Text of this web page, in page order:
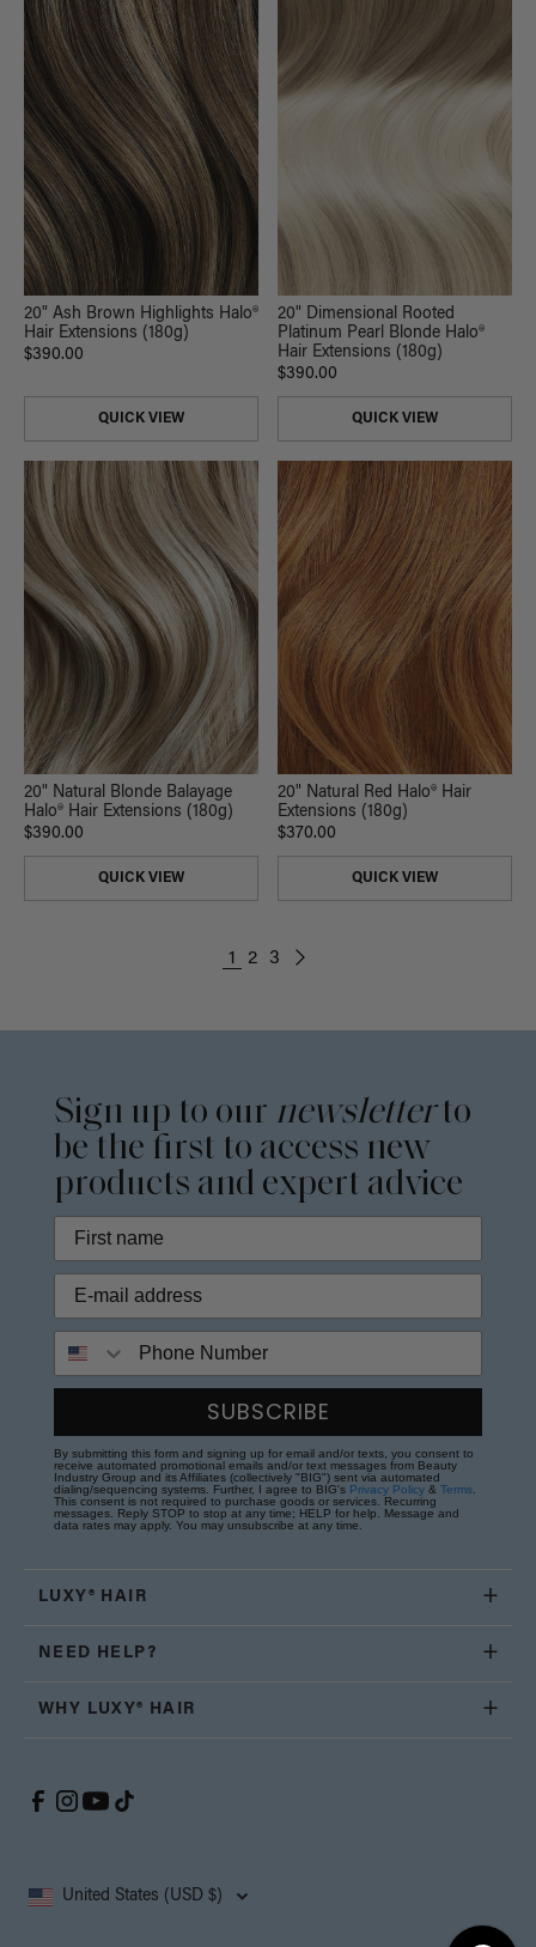
20" Ash Brown Highlights Halo®
Hair Extensions (180g)
$390.00
QUICK VIEW
20" Dimensional Rooted
Platinum Pearl Blonde Halo®
Hair Extensions (180g)
$390.00
QUICK VIEW
20" Natural Blonde Balayage
Halo® Hair Extensions (180g)
$390.00
QUICK VIEW
20" Natural Red Halo® Hair
Extensions (180g)
$370.00
QUICK VIEW
1 2 3
Sign up to our newsletterto
be the first to access new
products and expert advice
SUBSCRIBE
By submitting this form and signing up for email and/or texts, you consent to
receive automated promotional emails and/or text messages from Beauty
Industry Group and its Affiliates (collectively "BIG") sent via automated
dialing/sequencing systems. Further, I agree to BIG's Privacy Policy & Terms
This consent is not required to purchase goods or services. Recurring
messages. Reply STOP to stop at any time; HELP for help. Message and
data rates may apply. You may unsubscribe at any time.
LUXY® HAIR
NEED HELP?
WHY LUXY® HAIR
United States (USD $)